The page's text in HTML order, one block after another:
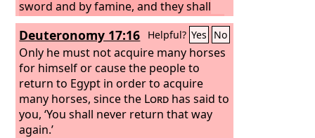
sword and by famine, and they shall
become an oath, a horror, a curse, and
a taunt.I will punish those who dwell in
the land of Egypt, as I have punished
Jerusalem, with the sword, with famine,
and with pestilence, so that none of the
remnant of Judah who have come to
live in the land of Egypt shall escape or
survive or return to the land of Judah,
Deuteronomy 17:16 Helpful? Yes No
Only he must not acquire many horses
for himself or cause the people to
return to Egypt in order to acquire
many horses, since the Lord has said to
you, ‘You shall never return that way
again.’